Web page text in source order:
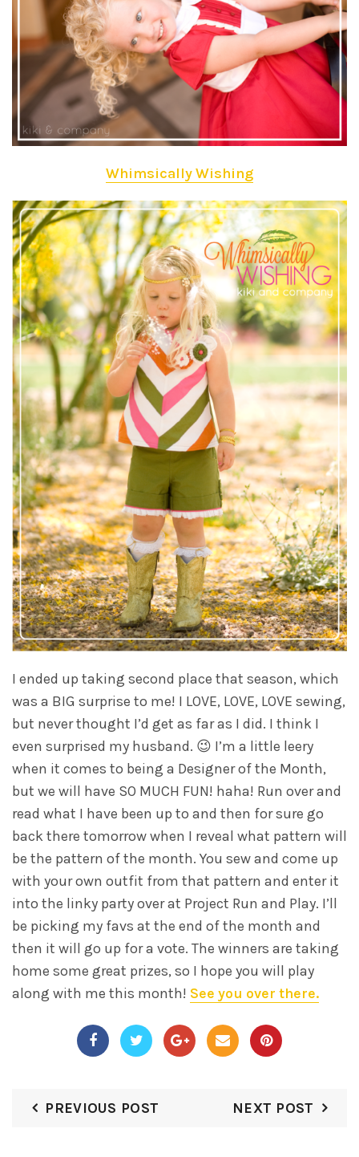
Whimsically Wishing
I ended up taking second place that season, which
was a BIG surprise to me! I LOVE, LOVE, LOVE sewing,
but never thought I’d get as far as I did. I think I
even surprised my husband. 😉 I’m a little leery
when it comes to being a Designer of the Month,
but we will have SO MUCH FUN! haha! Run over and
read what I have been up to and then for sure go
back there tomorrow when I reveal what pattern will
be the pattern of the month. You sew and come up
with your own outfit from that pattern and enter it
into the linky party over at Project Run and Play. I’ll
be picking my favs at the end of the month and
then it will go up for a vote. The winners are taking
home some great prizes, so I hope you will play
along with me this month! See you over there.
PREVIOUS POST NEXT POST